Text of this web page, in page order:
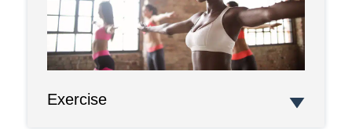
Exercise